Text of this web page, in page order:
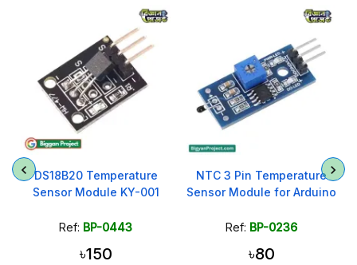
DS18B20 Temperature
Sensor Module KY-001
Ref: BP-0443
৳150
NTC 3 Pin Temperature
Sensor Module for Arduino
Ref: BP-0236
৳80